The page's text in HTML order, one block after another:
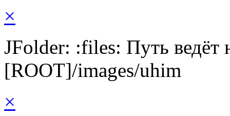
×
JFolder: :files: Путь ведёт
[ROOT]/images/uhim
×